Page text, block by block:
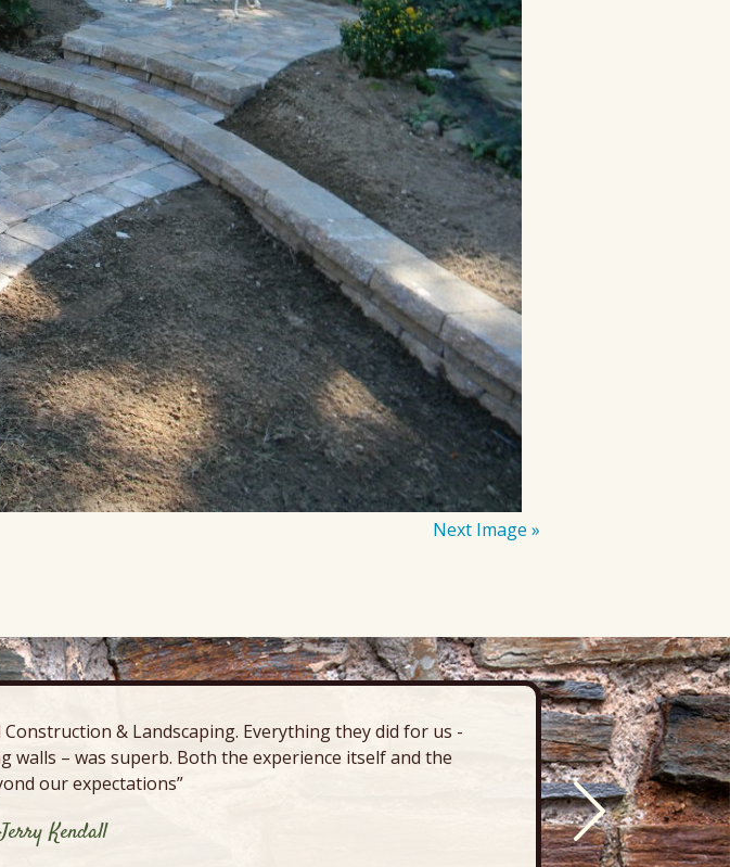
Next Image »
& Landscaping. Everything they did for us -
walls – was superb. Both the experience itself and the
our expectations”
Kendall
deck,